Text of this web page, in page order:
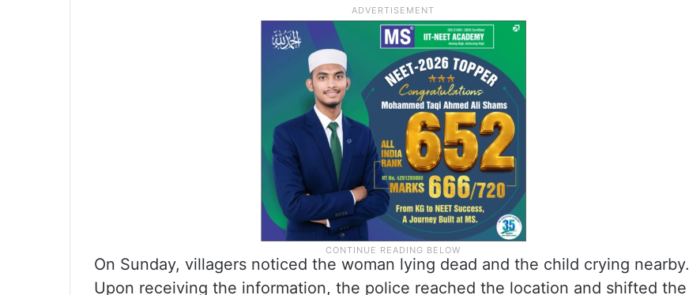
On Sunday, villagers noticed the woman lying dead and the child crying nearby.
Upon receiving the information, the police reached the location and shifted the